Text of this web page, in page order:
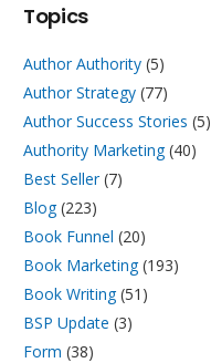
Topics
Author Authority (5)
Author Strategy (77)
Author Success Stories (5)
Authority Marketing(40)
Best Seller(7)
Blog(223)
Book Funnel (20)
Book Marketing(193)
Book Writing(51)
BSP Update (3)
Form (38)